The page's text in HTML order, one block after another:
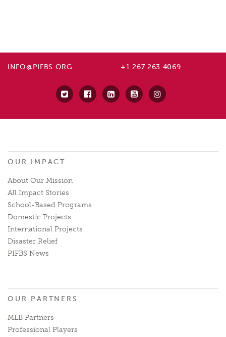
INFO@PIFBS.ORG +1 267 263 4069
OUR IMPACT
About Our Mission
All Impact Stories
School-Based Programs
Domestic Projects
International Projects
Disaster Relief
PIFBS News
OUR PARTNERS
MLB Partners
Professional Players